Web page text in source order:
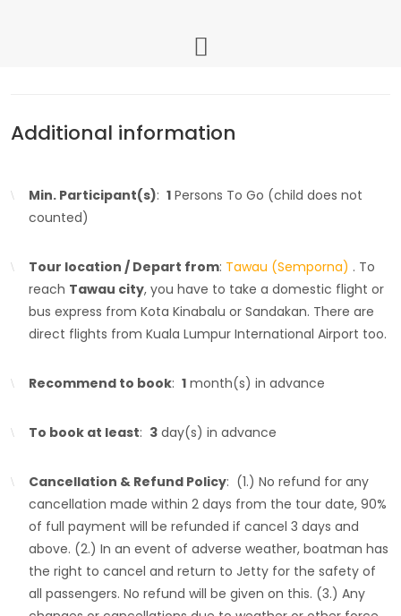
Additional information
Min. Participant(s): 1 Persons To Go (child does not
counted)
Tour location / Depart from: Tawau (Semporna) . To
reach Tawau city, you have to take a domestic flight or
bus express from Kota Kinabalu or Sandakan. There are
direct flights from Kuala Lumpur International Airport too.
Recommend to book: 1 month(s) in advance
To book at least: 3 day(s) in advance
Cancellation & Refund Policy: (1.) No refund for any
cancellation made within 2 days from the tour date, 90%
of full payment will be refunded if cancel 3 days and
above. (2.) In an event of adverse weather, boatman has
the right to cancel and return to Jetty for the safety of
all passengers. No refund will be given on this. (3.) Any